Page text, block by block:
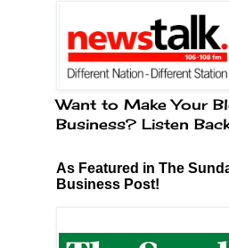
Want to Make Your
Business? Listen
As Featured in The
Business Post!